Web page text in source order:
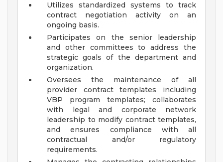
Utilizes standardized systems to track
contract negotiation activity on an
ongoing basis.
Participates on the senior leadership
and other committees to address the
strategic goals of the department and
organization.
Oversees the maintenance of all
provider contract templates including
VBP program templates; collaborates
with legal and corporate network
leadership to modify contract templates,
and ensures compliance with all
contractual and/or regulatory
requirements.